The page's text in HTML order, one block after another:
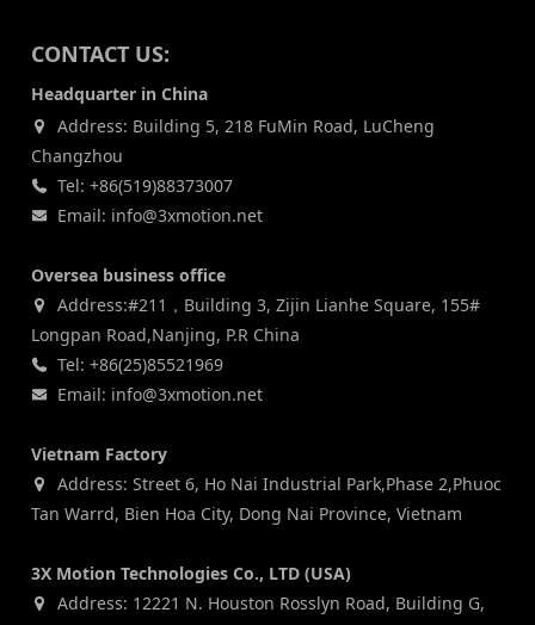
CONTACT US:
Headquarter in China
Address: Building 5, 218 FuMin Road, LuCheng
Changzhou
Tel: +86(519)88373007
Email: info@3xmotion.net
Oversea business office
Address:#211，Building 3, Zijin Lianhe Square, 155#
Longpan Road,Nanjing, P.R China
Tel: +86(25)85521969
Email: info@3xmotion.net
Vietnam Factory
Address: Street 6, Ho Nai Industrial Park,Phase 2,Phuoc
Tan Warrd, Bien Hoa City, Dong Nai Province, Vietnam
3X Motion Technologies Co., LTD (USA)
Address: 12221 N. Houston Rosslyn Road, Building G,